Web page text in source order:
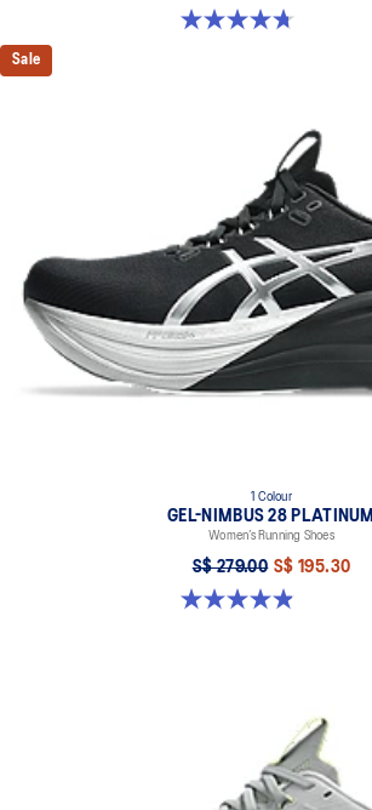
4.7 out of 5 stars. 283 reviews
Sale
1 Colour
GEL-NIMBUS 28 PLATINUM
Women’s Running Shoes
S$ 279.00 S$ 195.30
4.9 out of 5 stars. 11 reviews